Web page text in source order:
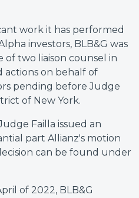
work it has performed
investors, BLB&G was
of two liaison counsel in
on behalf of
pending before Judge
of New York.
Failla issued an
part Allianz's motion
can be found under
of 2022, BLB&G